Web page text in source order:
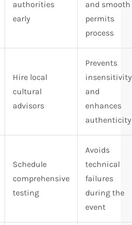
authorities
early
and smooth
permits
process
Hire local
cultural
advisors
Prevents
insensitivity
and
enhances
authenticity
Schedule
comprehensive
testing
Avoids
technical
failures
during the
event